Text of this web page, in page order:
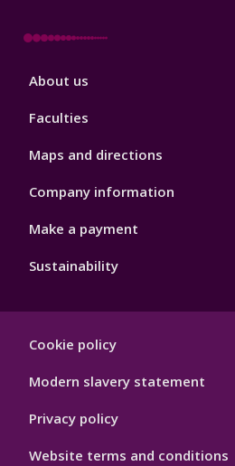
Footer
About us
Faculties
Maps and directions
Company information
Make a payment
Sustainability
Hygiene
Cookie policy
Modern slavery statement
Privacy policy
Website terms and conditions